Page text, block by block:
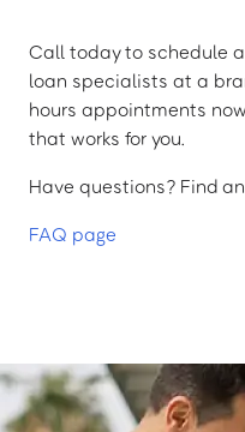
Call today to schedule
loan specialists at a
hours appointments
that works for you.
Have questions? Find
FAQ page